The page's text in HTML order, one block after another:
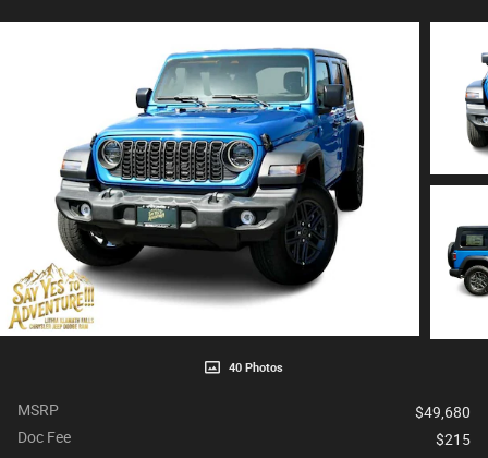
40 Photos
MSRP
$49,680
Doc Fee
$215